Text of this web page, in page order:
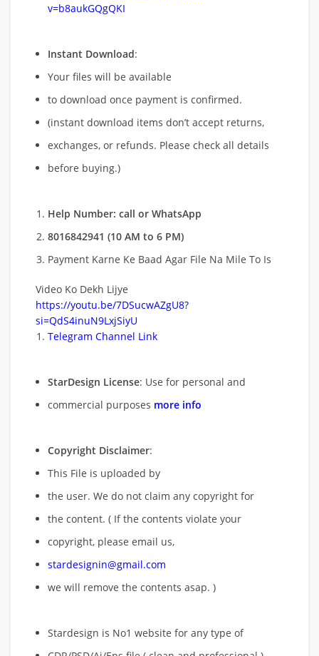
v=b8aukGQgQKI
Instant Download:
Your files will be available
to download once payment is confirmed.
(instant download items don’t accept returns,
exchanges, or refunds. Please check all details
before buying.)
Help Number: call or WhatsApp
8016842941 (10 AM to 6 PM)
Payment Karne Ke Baad Agar File Na Mile To Is
Video Ko Dekh Lijye
https://youtu.be/7DSucwAZgU8?
si=QdS4inuN9LxjSiyU
Telegram Channel Link
StarDesign License: Use for personal and
commercial purposes more info
Copyright Disclaimer:
This File is uploaded by
the user. We do not claim any copyright for
the content. ( If the contents violate your
copyright, please email us,
stardesignin@gmail.com
we will remove the contents asap. )
Stardesign is No1 website for any type of